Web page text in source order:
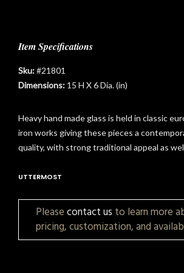
Item Specifications
Sku:#21801
Dimensions: 15 H X 6 Dia. (in)
Heavy hand made glass is held in classic
iron works giving these pieces a
quality, with strong traditional appeal as
UTTERMOST
Pleasecontact us to learn more
pricing, customization, and